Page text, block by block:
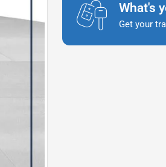
What's
Get your